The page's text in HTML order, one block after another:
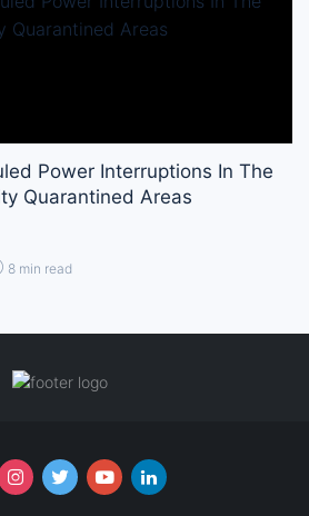
Power Interruptions In The
Quarantined Areas
8 min read
Follow us online